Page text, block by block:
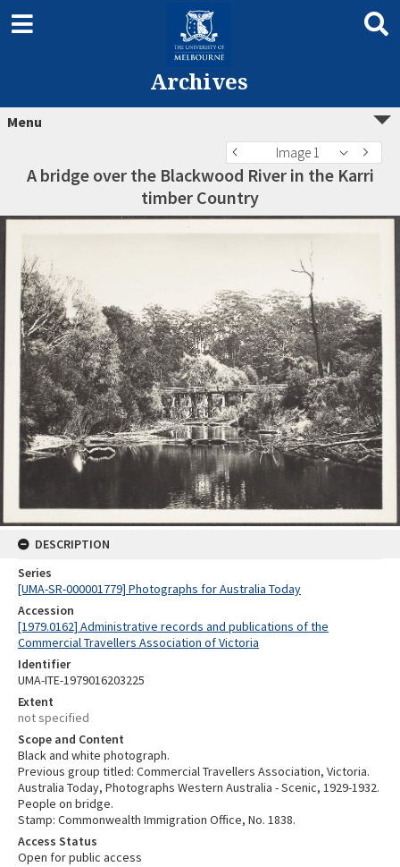
Archives
Menu
Image 1
A bridge over the Blackwood River in the Karri
timber Country
DESCRIPTION
Series
[UMA-SR-000001779] Photographs for Australia Today
Accession
[1979.0162] Administrative records and publications of the
Commercial Travellers Association of Victoria
Identifier
UMA-ITE-1979016203225
Extent
not specified
Scope and Content
Black and white photograph.
Previous group titled: Commercial Travellers Association, Victoria.
Australia Today, Photographs Western Australia - Scenic, 1929-1932.
People on bridge.
Stamp: Commonwealth Immigration Office, No. 1838.
Access Status
Open for public access